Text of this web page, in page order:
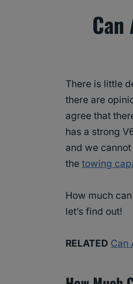
Can
There is little
there are
agree that
has a strong
and we
the towing
How much can
let’s find out!
RELATED Can